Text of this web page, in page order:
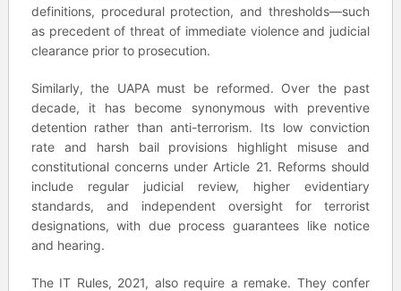
definitions, procedural protection, and thresholds—such
as precedent of threat of immediate violence and judicial
clearance prior to prosecution.
Similarly, the UAPA must be reformed. Over the past
decade, it has become synonymous with preventive
detention rather than anti-terrorism. Its low conviction
rate and harsh bail provisions highlight misuse and
constitutional concerns under Article 21. Reforms should
include regular judicial review, higher evidentiary
standards, and independent oversight for terrorist
designations, with due process guarantees like notice
and hearing.
The IT Rules, 2021, also require a remake. They confer